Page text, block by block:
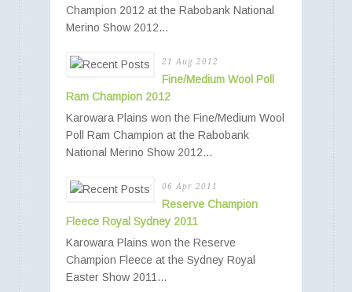
Champion 2012 at the Rabobank National
Merino Show 2012...
21 Aug 2012
Fine/Medium Wool Poll
Ram Champion 2012
Karowara Plains won the Fine/Medium Wool
Poll Ram Champion at the Rabobank
National Merino Show 2012...
06 Apr 2011
Reserve Champion
Fleece Royal Sydney 2011
Karowara Plains won the Reserve
Champion Fleece at the Sydney Royal
Easter Show 2011...